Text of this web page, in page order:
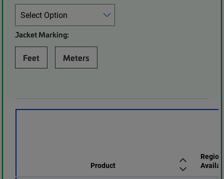
Jacket Marking:
Feet Meters
Product